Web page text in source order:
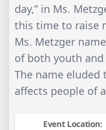
day,” in Ms.
this time to raise
Ms. Metzger
of both youth and
The name
affects people of
Event Location: